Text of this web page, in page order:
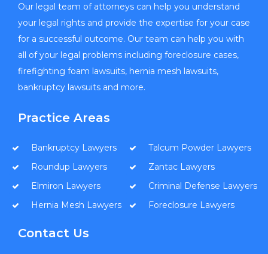
Our legal team of attorneys can help you understand
your legal rights and provide the expertise for your case
for a successful outcome. Our team can help you with
all of your legal problems including foreclosure cases,
firefighting foam lawsuits, hernia mesh lawsuits,
bankruptcy lawsuits and more.
Practice Areas
Bankruptcy Lawyers
Roundup Lawyers
Elmiron Lawyers
Hernia Mesh Lawyers
Talcum Powder Lawyers
Zantac Lawyers
Criminal Defense Lawyers
Foreclosure Lawyers
Contact Us